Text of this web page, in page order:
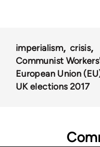
imperialism
crisis
Communist
European Union
UK elections 2017